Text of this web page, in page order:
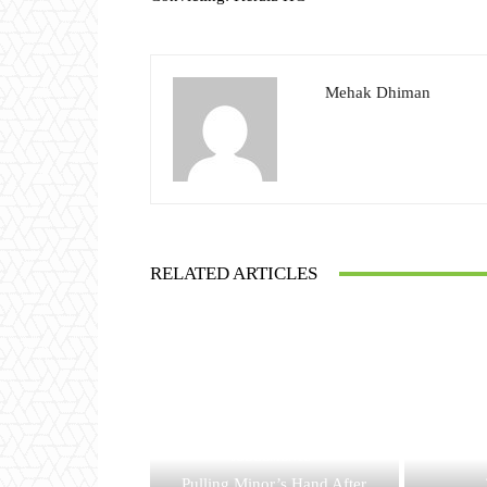
Mehak Dhiman
RELATED ARTICLES
Pulling Minor’s Hand After